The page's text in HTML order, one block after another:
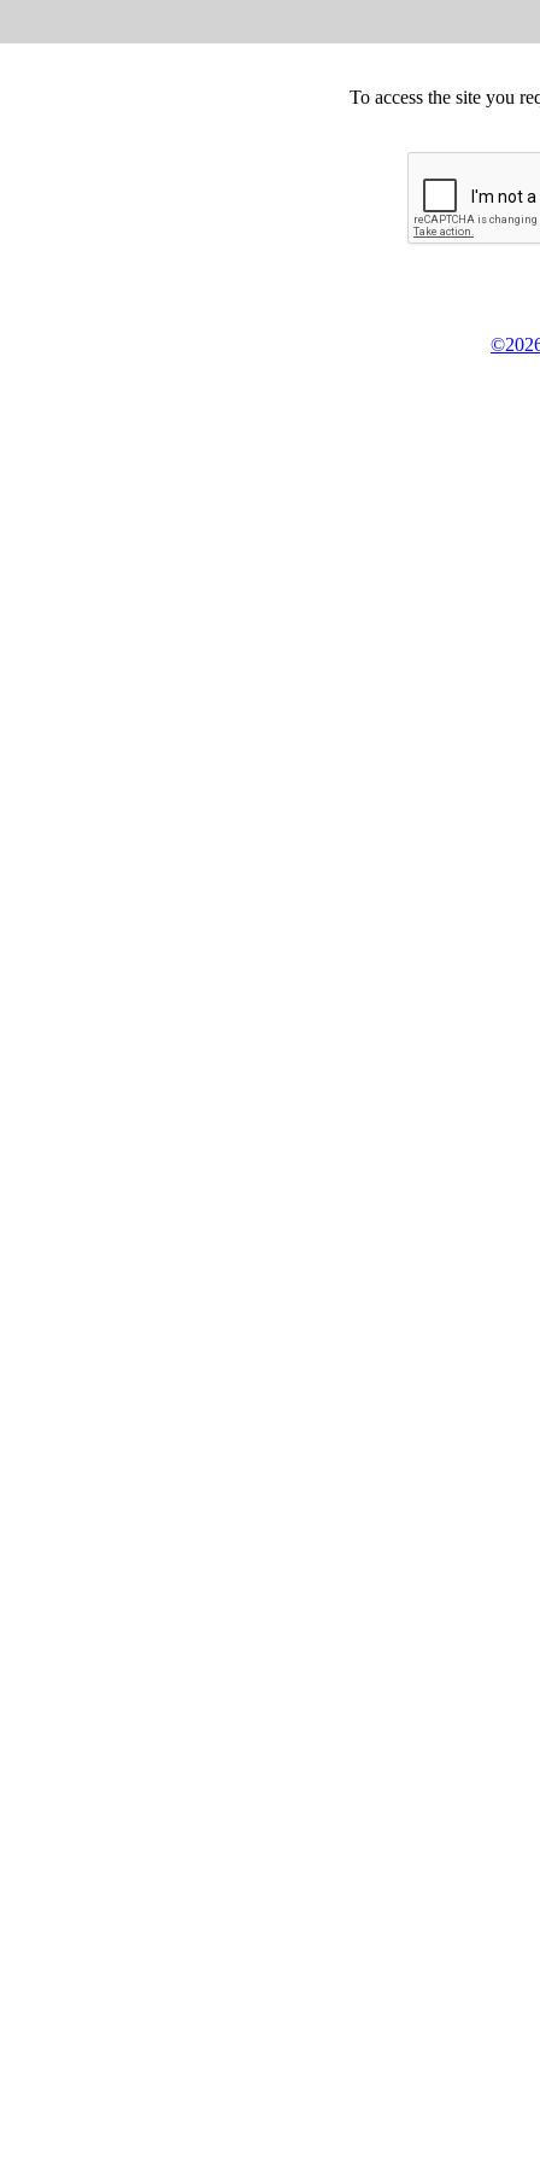
To access the site you